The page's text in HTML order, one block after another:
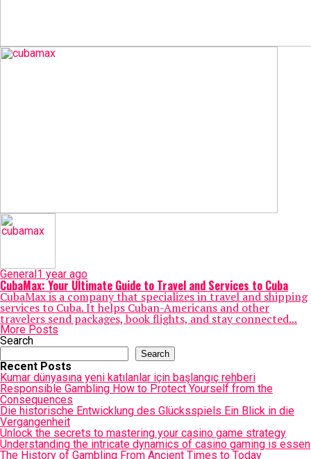
General1 year ago
CubaMax: Your Ultimate Guide to Travel and Services to Cuba
CubaMax is a company that specializes in travel and shipping
services to Cuba. It helps Cuban-Americans and other
travelers send packages, book flights, and stay connected...
More Posts
Search
Search
Recent Posts
Kumar dünyasına yeni katılanlar için başlangıç rehberi
Responsible Gambling How to Protect Yourself from the
Consequences
Die historische Entwicklung des Glücksspiels Ein Blick in die
Vergangenheit
Unlock the secrets to mastering your casino game strategy
Understanding the intricate dynamics of casino gaming is essen
The History of Gambling From Ancient Times to Today